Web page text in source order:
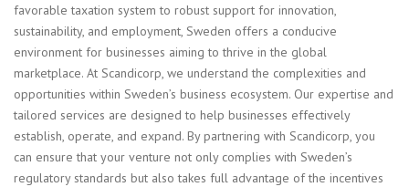
favorable taxation system to robust support for innovation,
sustainability, and employment, Sweden offers a conducive
environment for businesses aiming to thrive in the global
marketplace. At Scandicorp, we understand the complexities and
opportunities within Sweden’s business ecosystem. Our expertise and
tailored services are designed to help businesses effectively
establish, operate, and expand. By partnering with Scandicorp, you
can ensure that your venture not only complies with Sweden’s
regulatory standards but also takes full advantage of the incentives